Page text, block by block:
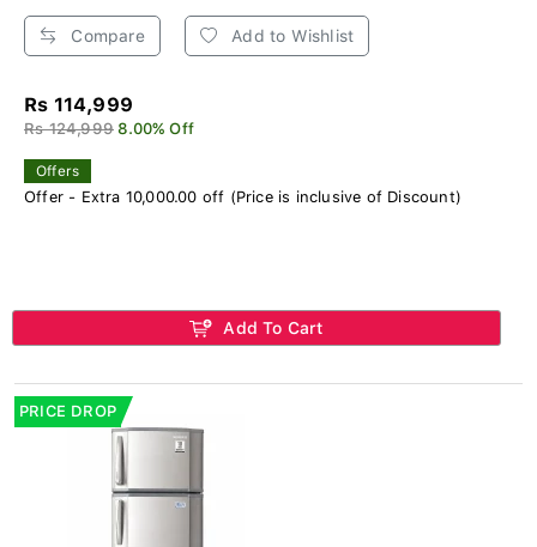
Compare Add to Wishlist
Rs 114,999
Rs 124,999 8.00% Off
Offers
Offer - Extra 10,000.00 off (Price is inclusive of Discount)
Add To Cart
PRICE DROP